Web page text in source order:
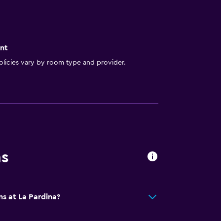
vary by room type and provider.
at La Pardina?